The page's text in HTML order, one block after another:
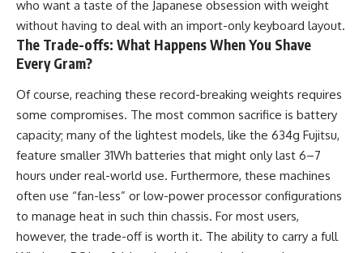
who want a taste of the Japanese obsession with weight
without having to deal with an import-only keyboard layout.
The Trade-offs: What Happens When You Shave
Every Gram?
Of course, reaching these record-breaking weights requires
some compromises. The most common sacrifice is battery
capacity; many of the lightest models, like the 634g Fujitsu,
feature smaller 31Wh batteries that might only last 6–7
hours under real-world use. Furthermore, these machines
often use “fan-less” or low-power processor configurations
to manage heat in such thin chassis. For most users,
however, the trade-off is worth it. The ability to carry a full